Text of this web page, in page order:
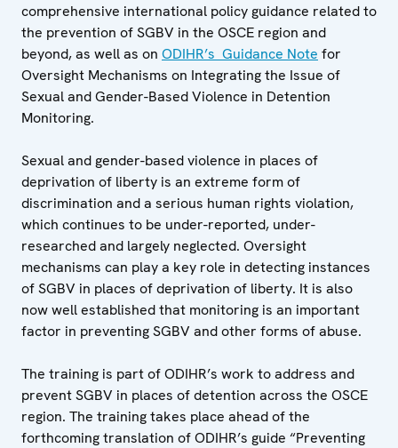
comprehensive international policy guidance related to
the prevention of SGBV in the OSCE region and
beyond, as well as on ODIHR’s Guidance Note for
Oversight Mechanisms on Integrating the Issue of
Sexual and Gender-Based Violence in Detention
Monitoring.
Sexual and gender-based violence in places of
deprivation of liberty is an extreme form of
discrimination and a serious human rights violation,
which continues to be under-reported, under-
researched and largely neglected. Oversight
mechanisms can play a key role in detecting instances
of SGBV in places of deprivation of liberty. It is also
now well established that monitoring is an important
factor in preventing SGBV and other forms of abuse.
The training is part of ODIHR’s work to address and
prevent SGBV in places of detention across the OSCE
region. The training takes place ahead of the
forthcoming translation of ODIHR’s guide “Preventing